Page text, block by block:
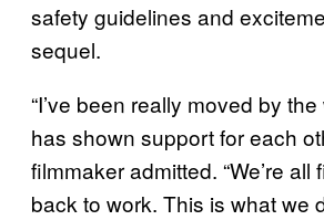
safety guidelines and
sequel.
“I’ve been really moved by
has shown support for each
filmmaker admitted. “We’re all
back to work. This is what we